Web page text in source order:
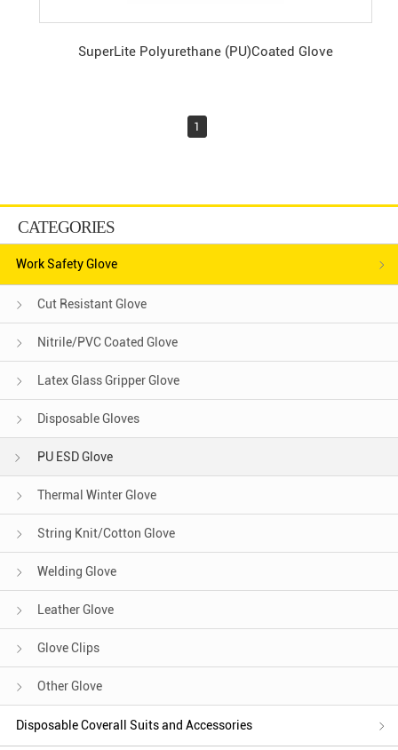
SuperLite Polyurethane (PU)Coated Glove
1
CATEGORIES
Work Safety Glove
Cut Resistant Glove
Nitrile/PVC Coated Glove
Latex Glass Gripper Glove
Disposable Gloves
PU ESD Glove
Thermal Winter Glove
String Knit/Cotton Glove
Welding Glove
Leather Glove
Glove Clips
Other Glove
Disposable Coverall Suits and Accessories